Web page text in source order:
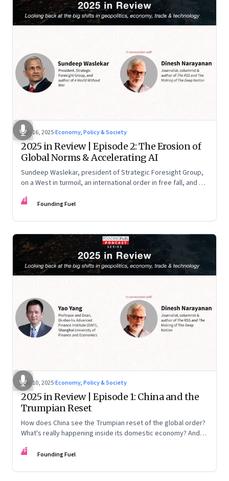
Nov 16, 2025·Economy, Policy & Society
2025 in Review | Episode 2: The Erosion of
Global Norms & Accelerating AI
Sundeep Waslekar, president of Strategic Foresight Group,
on a West in turmoil, an international order in free fall, and an
FF Founding Fuel
Nov 10, 2025·Economy, Policy & Society
2025 in Review | Episode 1: China and the
Trumpian Reset
How does China see the Trumpian reset of the global order?
What's really happening inside its domestic economy? And
Chinese economist Prof. Yao Yang
FF Founding Fuel